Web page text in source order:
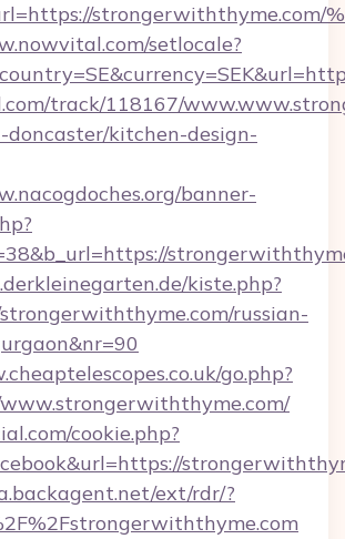
strongerwiththyme.com/
setlocale?
track/118167/
doncaster/kitchen-design-
banner-
kiste.php?
russian-
go.php?
cookie.php?
ext/rdr/?